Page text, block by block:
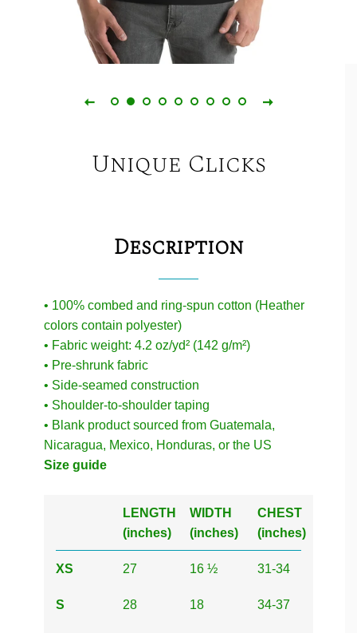
Unique Clicks
Description
• 100% combed and ring-spun cotton (Heather
colors contain polyester)
• Fabric weight: 4.2 oz/yd² (142 g/m²)
• Pre-shrunk fabric
• Side-seamed construction
• Shoulder-to-shoulder taping
• Blank product sourced from Guatemala,
Nicaragua, Mexico, Honduras, or the US
Size guide
LENGTH
(inches)
WIDTH
(inches)
CHEST
(inches)
XS 27 16 ½ 31-34
S 28 18 34-37